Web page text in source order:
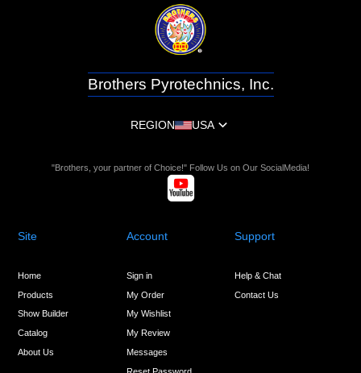
Brothers Pyrotechnics, Inc.
REGION USA
"Brothers, your partner of Choice!" Follow Us on Our SocialMedia!
Site
Home
Products
Show Builder
Catalog
About Us
Account
Sign in
My Order
My Wishlist
My Review
Messages
Reset Password
Support
Help & Chat
Contact Us